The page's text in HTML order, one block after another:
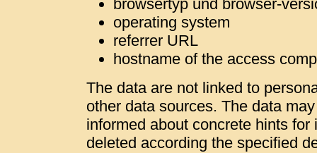
browsertyp und browser-
operating system
referrer URL
hostname of the access
The data are not linked to
other data sources. The data
informed about concrete hints
deleted according the specified